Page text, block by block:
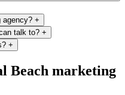
agency? +
talk to? +
+
Beach marketing